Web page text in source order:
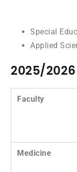
Special
Applied
2025/
Faculty
Medicine